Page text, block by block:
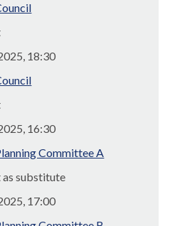
18:30
16:30
Committee A
as substitute
17:00